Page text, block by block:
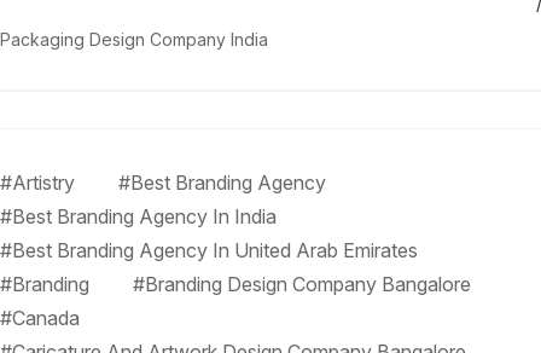
Packaging Design Company India
#Artistry
#Best Branding Agency
#Best Branding Agency In India
#Best Branding Agency In United Arab Emirates
#Branding
#Branding Design Company Bangalore
#Canada